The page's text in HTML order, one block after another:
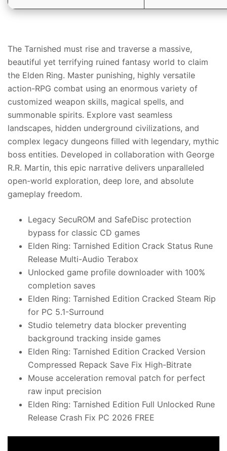
The Tarnished must rise and traverse a massive,
beautiful yet terrifying ruined fantasy world to claim
the Elden Ring. Master punishing, highly versatile
action-RPG combat using an enormous variety of
customized weapon skills, magical spells, and
summonable spirits. Explore vast seamless
landscapes, hidden underground civilizations, and
complex legacy dungeons filled with legendary, mythic
boss entities. Developed in collaboration with George
R.R. Martin, this epic narrative delivers unparalleled
open-world exploration, deep lore, and absolute
gameplay freedom.
Legacy SecuROM and SafeDisc protection
bypass for classic CD games
Elden Ring: Tarnished Edition Crack Status Rune
Release Multi-Audio Terabox
Unlocked game profile downloader with 100%
completion saves
Elden Ring: Tarnished Edition Cracked Steam Rip
for PC 5.1-Surround
Studio telemetry data blocker preventing
background tracking inside games
Elden Ring: Tarnished Edition Cracked Version
Compressed Repack Save Fix High-Bitrate
Mouse acceleration removal patch for perfect
raw input precision
Elden Ring: Tarnished Edition Full Unlocked Rune
Release Crash Fix PC 2026 FREE